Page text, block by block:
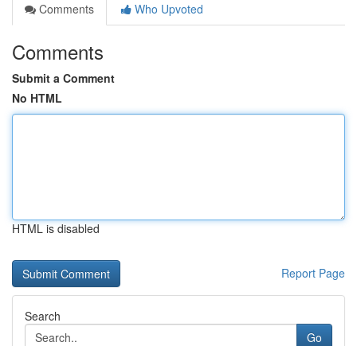
Comments
Who Upvoted
Comments
Submit a Comment
No HTML
HTML is disabled
Report Page
Search
Go